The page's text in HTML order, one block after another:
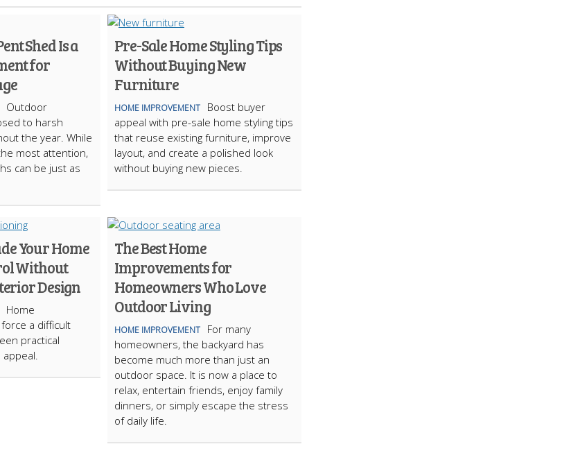
Shed Is a
for
Outdoor
to harsh
the year. While
most attention,
can be just as
Pre-Sale Home Styling Tips
Without Buying New
Furniture
HOME IMPROVEMENT
Boost buyer
appeal with pre-sale home styling tips
that reuse existing furniture, improve
layout, and create a polished look
without buying new pieces.
Your Home
Without
Design
Home
a difficult
practical
The Best Home
Improvements for
Homeowners Who Love
Outdoor Living
HOME IMPROVEMENT
For many
homeowners, the backyard has
become much more than just an
outdoor space. It is now a place to
relax, entertain friends, enjoy family
dinners, or simply escape the stress
of daily life.